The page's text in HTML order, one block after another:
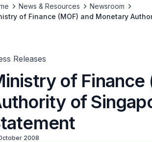
News & Resources
Newsroom
of Finance (MOF) and Monetary
Releases
of
of
2008